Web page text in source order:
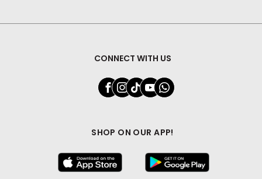
CONNECT WITH US
SHOP ON OUR APP!